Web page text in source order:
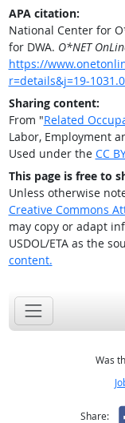
APA citation:
National Center for
for DWA. O*NET
https://
r=details&j=19-
Sharing content:
From "Related
Labor, Employment
Used under the CC
This page is free to
Unless otherwise
Creative Commons
may copy or adapt
USDOL/ETA as the
content.
Was
Share: